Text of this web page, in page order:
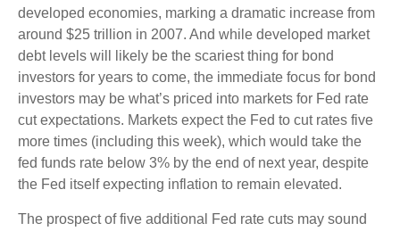
developed economies, marking a dramatic increase from
around $25 trillion in 2007. And while developed market
debt levels will likely be the scariest thing for bond
investors for years to come, the immediate focus for bond
investors may be what’s priced into markets for Fed rate
cut expectations. Markets expect the Fed to cut rates five
more times (including this week), which would take the
fed funds rate below 3% by the end of next year, despite
the Fed itself expecting inflation to remain elevated.
The prospect of five additional Fed rate cuts may sound